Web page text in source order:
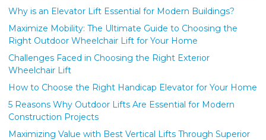
Why is an Elevator Lift Essential for Modern Buildings?
Maximize Mobility: The Ultimate Guide to Choosing the
Right Outdoor Wheelchair Lift for Your Home
Challenges Faced in Choosing the Right Exterior
Wheelchair Lift
How to Choose the Right Handicap Elevator for Your Home
5 Reasons Why Outdoor Lifts Are Essential for Modern
Construction Projects
Maximizing Value with Best Vertical Lifts Through Superior